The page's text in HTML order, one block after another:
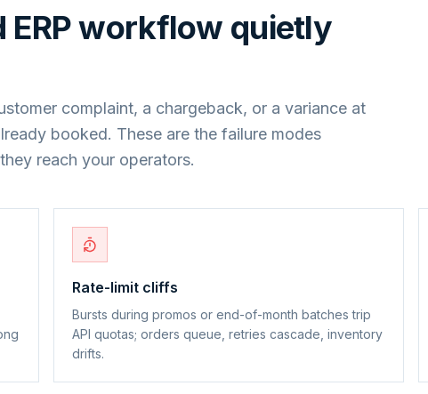
ERPworkflow quietly
complaint, a chargeback, or a variance at
booked. These are the failure modes
reach your operators.
Rate-limit cliffs
Bursts during promos or end-of-month batches trip
API quotas; orders queue, retries cascade, inventory
drifts.